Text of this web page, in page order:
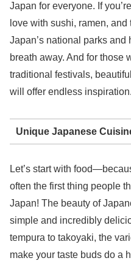
Japan for everyone. If
love with sushi, ramen,
Japan’s national parks
breath away. And for those
traditional festivals,
will offer endless inspiration.
Unique Japanese
Let’s start with
often the first thing people
Japan! The beauty of
simple and incredibly
tempura to takoyaki, the
make your taste buds do a